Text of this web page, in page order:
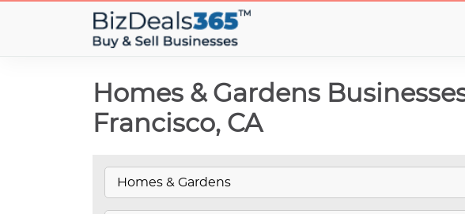
Homes & Gardens
Francisco, CA